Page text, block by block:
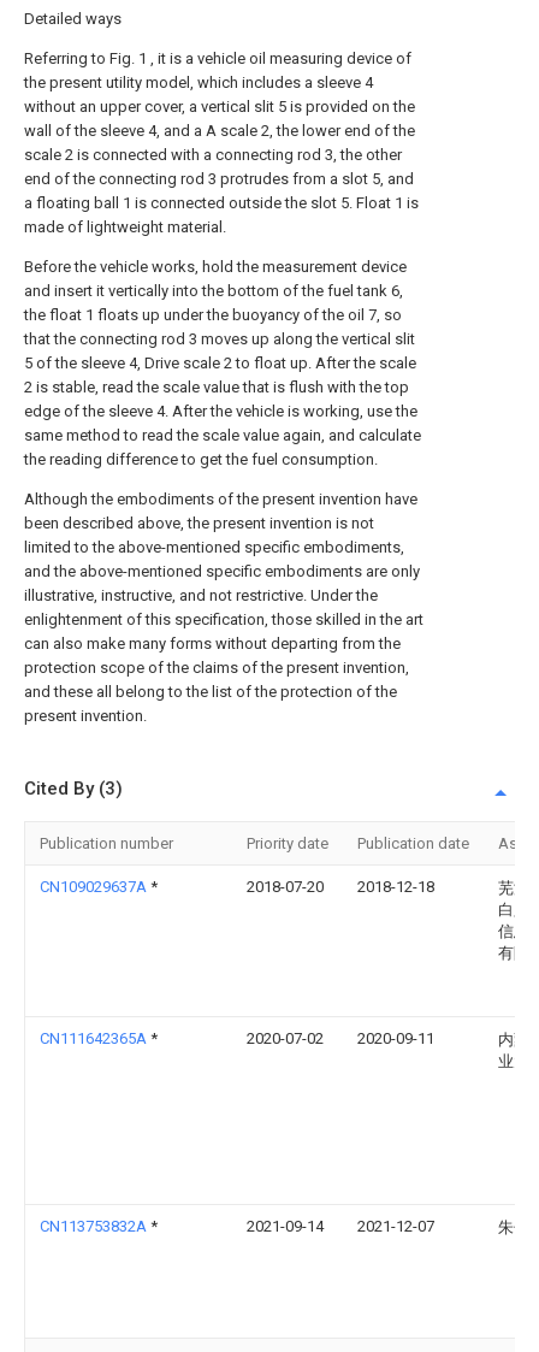
Detailed ways
Referring to Fig. 1 , it is a vehicle oil measuring device of
the present utility model, which includes a sleeve 4
without an upper cover, a vertical slit 5 is provided on the
wall of the sleeve 4, and a A scale 2, the lower end of the
scale 2 is connected with a connecting rod 3, the other
end of the connecting rod 3 protrudes from a slot 5, and
a floating ball 1 is connected outside the slot 5. Float 1 is
made of lightweight material.
Before the vehicle works, hold the measurement device
and insert it vertically into the bottom of the fuel tank 6,
the float 1 floats up under the buoyancy of the oil 7, so
that the connecting rod 3 moves up along the vertical slit
5 of the sleeve 4, Drive scale 2 to float up. After the scale
2 is stable, read the scale value that is flush with the top
edge of the sleeve 4. After the vehicle is working, use the
same method to read the scale value again, and calculate
the reading difference to get the fuel consumption.
Although the embodiments of the present invention have
been described above, the present invention is not
limited to the above-mentioned specific embodiments,
and the above-mentioned specific embodiments are only
illustrative, instructive, and not restrictive. Under the
enlightenment of this specification, those skilled in the art
can also make many forms without departing from the
protection scope of the claims of the present invention,
and these all belong to the list of the protection of the
present invention.
Cited By (3)
Publication number Priority date Publication date
CN109029637A * 2018-07-20 2018-12-18
芜湖
白露
信息
有限
CN111642365A * 2020-07-02 2020-09-11
内蒙
业大
CN113753832A * 2021-09-14 2021-12-07 朱子